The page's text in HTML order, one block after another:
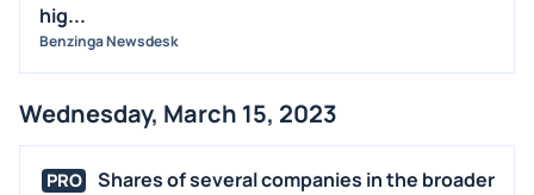
hig...
Benzinga Newsdesk
Wednesday, March 15, 2023
PRO
Shares of several companies in the broader